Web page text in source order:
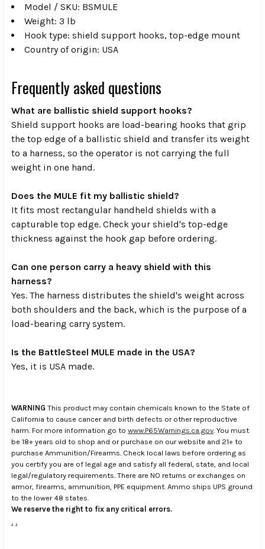
Model / SKU: BSMULE
Weight: 3 lb
Hook type: shield support hooks, top-edge mount
Country of origin: USA
Frequently asked questions
What are ballistic shield support hooks?
Shield support hooks are load-bearing hooks that grip
the top edge of a ballistic shield and transfer its weight
to a harness, so the operator is not carrying the full
weight in one hand.
Does the MULE fit my ballistic shield?
It fits most rectangular handheld shields with a
capturable top edge. Check your shield's top-edge
thickness against the hook gap before ordering.
Can one person carry a heavy shield with this
harness?
Yes. The harness distributes the shield's weight across
both shoulders and the back, which is the purpose of a
load-bearing carry system.
Is the BattleSteel MULE made in the USA?
Yes, it is USA made.
WARNING This product may contain chemicals known to the State of
California to cause cancer and birth defects or other reproductive
harm. For more information go to www.P65Warnings.ca.gov . You must
be 18+ years old to shop and or purchase on our website and 21+ to
purchase Ammunition/Firearms. Check local laws before ordering as
you certify you are of legal age and satisfy all federal, state, and local
legal/regulatory requirements. There are NO returns or exchanges on
armor, firearms, ammunition, PPE equipment. Ammo ships UPS ground
to the lower 48 states.
We reserve the right to fix any critical errors.
. .